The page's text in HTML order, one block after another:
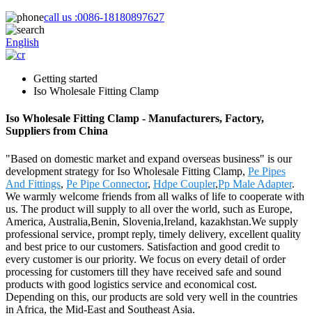
call us :0086-18180897627
English
Getting started
Iso Wholesale Fitting Clamp
Iso Wholesale Fitting Clamp - Manufacturers, Factory,
Suppliers from China
"Based on domestic market and expand overseas business" is our
development strategy for Iso Wholesale Fitting Clamp, Pe Pipes
And Fittings, Pe Pipe Connector, Hdpe Coupler,Pp Male Adapter.
We warmly welcome friends from all walks of life to cooperate with
us. The product will supply to all over the world, such as Europe,
America, Australia,Benin, Slovenia,Ireland, kazakhstan.We supply
professional service, prompt reply, timely delivery, excellent quality
and best price to our customers. Satisfaction and good credit to
every customer is our priority. We focus on every detail of order
processing for customers till they have received safe and sound
products with good logistics service and economical cost.
Depending on this, our products are sold very well in the countries
in Africa, the Mid-East and Southeast Asia.